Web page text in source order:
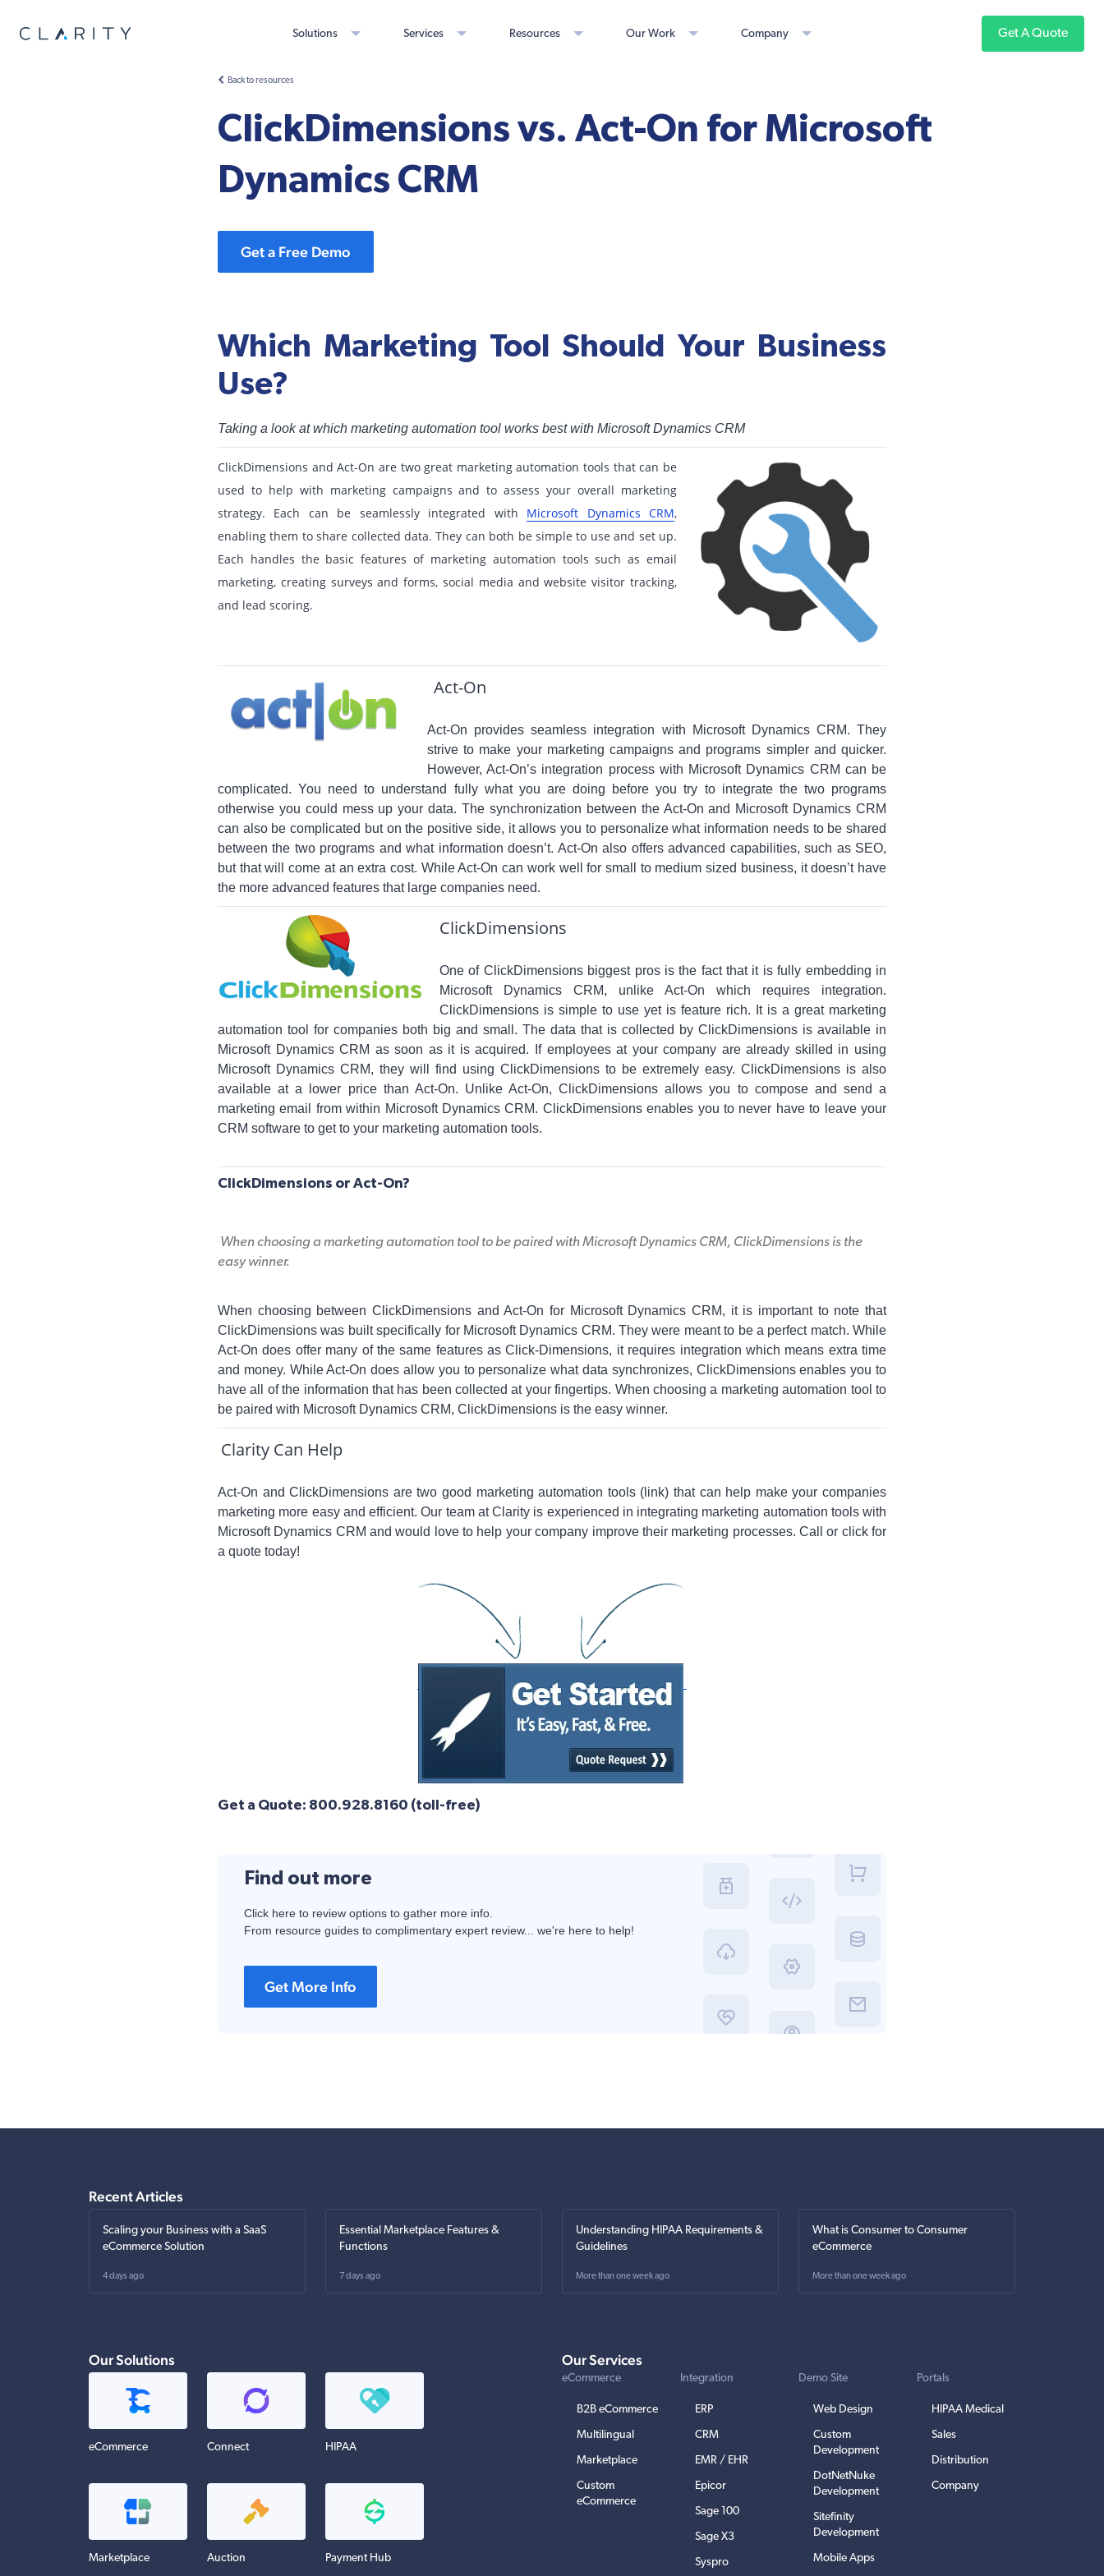
Solutions Services Resources Our Work Company Get A Quote
Back to resources
ClickDimensions vs. Act-On for Microsoft
Dynamics CRM
Get a Free Demo
Which Marketing Tool Should Your Business
Use?
Taking a look at which marketing automation tool works best with Microsoft Dynamics CRM
ClickDimensions and Act-On are two great marketing automation tools that can be
used to help with marketing campaigns and to assess your overall marketing
strategy. Each can be seamlessly integrated with Microsoft Dynamics CRM,
enabling them to share collected data. They can both be simple to use and set up.
Each handles the basic features of marketing automation tools such as email
marketing, creating surveys and forms, social media and website visitor tracking,
and lead scoring.
Act-On
Act-On provides seamless integration with Microsoft Dynamics CRM. They
strive to make your marketing campaigns and programs simpler and quicker.
However, Act-On’s integration process with Microsoft Dynamics CRM can be
complicated. You need to understand fully what you are doing before you try to integrate the two programs
otherwise you could mess up your data. The synchronization between the Act-On and Microsoft Dynamics CRM
can also be complicated but on the positive side, it allows you to personalize what information needs to be shared
between the two programs and what information doesn’t. Act-On also offers advanced capabilities, such as SEO,
but that will come at an extra cost. While Act-On can work well for small to medium sized business, it doesn’t have
the more advanced features that large companies need.
ClickDimensions
One of ClickDimensions biggest pros is the fact that it is fully embedding in
Microsoft Dynamics CRM, unlike Act-On which requires integration.
ClickDimensions is simple to use yet is feature rich. It is a great marketing
automation tool for companies both big and small. The data that is collected by ClickDimensions is available in
Microsoft Dynamics CRM as soon as it is acquired. If employees at your company are already skilled in using
Microsoft Dynamics CRM, they will find using ClickDimensions to be extremely easy. ClickDimensions is also
available at a lower price than Act-On. Unlike Act-On, ClickDimensions allows you to compose and send a
marketing email from within Microsoft Dynamics CRM. ClickDimensions enables you to never have to leave your
CRM software to get to your marketing automation tools.
ClickDimensions or Act-On?
When choosing a marketing automation tool to be paired with Microsoft Dynamics CRM, ClickDimensions is the
easy winner.
When choosing between ClickDimensions and Act-On for Microsoft Dynamics CRM, it is important to note that
ClickDimensions was built specifically for Microsoft Dynamics CRM. They were meant to be a perfect match. While
Act-On does offer many of the same features as Click-Dimensions, it requires integration which means extra time
and money. While Act-On does allow you to personalize what data synchronizes, ClickDimensions enables you to
have all of the information that has been collected at your fingertips. When choosing a marketing automation tool to
be paired with Microsoft Dynamics CRM, ClickDimensions is the easy winner.
Clarity Can Help
Act-On and ClickDimensions are two good marketing automation tools (link) that can help make your companies
marketing more easy and efficient. Our team at Clarity is experienced in integrating marketing automation tools with
Microsoft Dynamics CRM and would love to help your company improve their marketing processes. Call or click for
a quote today!
Get a Quote: 800.928.8160 (toll-free)
Find out more
Click here to review options to gather more info.
From resource guides to complimentary expert review... we're here to help!
Get More Info
Recent Articles
Scaling your Business with a SaaS
eCommerce Solution
4 days ago
Essential Marketplace Features &
Functions
7 days ago
Understanding HIPAA Requirements &
Guidelines
More than one week ago
What is Consumer to Consumer
eCommerce
More than one week ago
Our Solutions
eCommerce Connect HIPAA
Marketplace Auction Payment Hub
Our Services
eCommerce
B2B eCommerce
Multilingual
Marketplace
Custom
eCommerce
Integration
ERP
CRM
EMR / EHR
Epicor
Sage 100
Sage X3
Syspro
Demo Site
Web Design
Custom
Development
DotNetNuke
Development
Sitefinity
Development
Mobile Apps
Portals
HIPAA Medical
Sales
Distribution
Company